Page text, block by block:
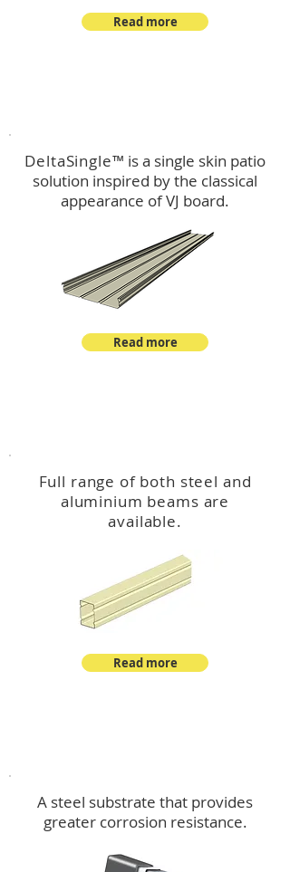
Read more
DeltaSingle™ is a single skin patio
solution inspired by the classical
appearance of VJ board.
Read more
Full range of both steel and
aluminium beams are
available.
Read more
A steel substrate that provides
greater corrosion resistance.